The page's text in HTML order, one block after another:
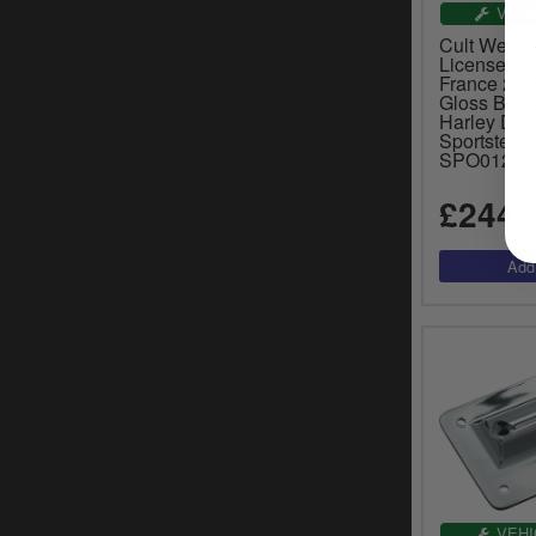
Cult Werk
License
France
Gloss
Harley
Sportster
SPO012-